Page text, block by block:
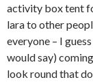
activity box tent
lara to other
everyone – I
would say)
look round that